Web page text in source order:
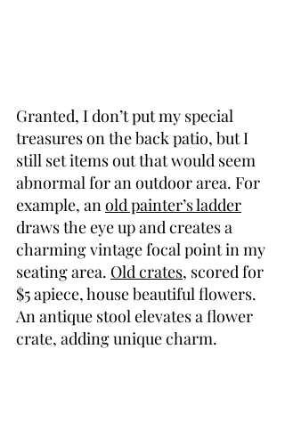
Granted, I don’t put my special
treasures on the back patio, but I
still set items out that would seem
abnormal for an outdoor area. For
example, an old painter’s ladder
draws the eye up and creates a
charming vintage focal point in my
seating area. Old crates, scored for
$5 apiece, house beautiful flowers.
An antique stool elevates a flower
crate, adding unique charm.